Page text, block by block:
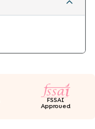
FSSAI
Approved